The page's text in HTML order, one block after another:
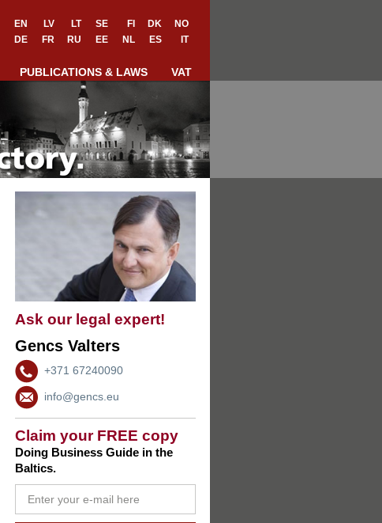
EN LV LT SE FI DK
NO
DE
FR RU EE NL ES IT
PUBLICATIONS & LAWS VAT
Ask our legal expert!
Gencs Valters
+371 67240090
info@gencs.eu
Claim your FREE copy
Doing Business Guide in the
Baltics.